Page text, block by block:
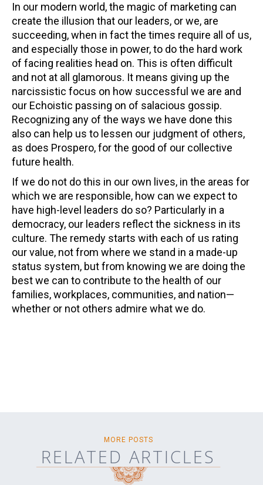
In our modern world, the magic of marketing can
create the illusion that our leaders, or we, are
succeeding, when in fact the times require all of us,
and especially those in power, to do the hard work
of facing realities head on. This is often difficult
and not at all glamorous. It means giving up the
narcissistic focus on how successful we are and
our Echoistic passing on of salacious gossip.
Recognizing any of the ways we have done this
also can help us to lessen our judgment of others,
as does Prospero, for the good of our collective
future health.
If we do not do this in our own lives, in the areas for
which we are responsible, how can we expect to
have high-level leaders do so? Particularly in a
democracy, our leaders reflect the sickness in its
culture. The remedy starts with each of us rating
our value, not from where we stand in a made-up
status system, but from knowing we are doing the
best we can to contribute to the health of our
families, workplaces, communities, and nation—
whether or not others admire what we do.
MORE POSTS
RELATED ARTICLES